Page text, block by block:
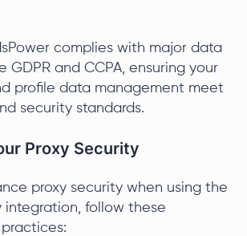
complies with major data
GDPR and CCPA, ensuring your
profile data management meet
security standards.
Proxy Security
proxy security when using the
integration, follow these